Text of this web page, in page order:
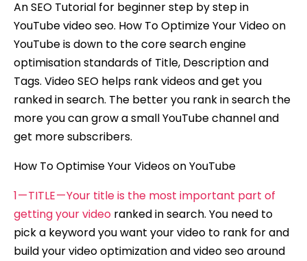
An SEO Tutorial for beginner step by step in
YouTube video seo. How To Optimize Your Video on
YouTube is down to the core search engine
optimisation standards of Title, Description and
Tags. Video SEO helps rank videos and get you
ranked in search. The better you rank in search the
more you can grow a small YouTube channel and
get more subscribers.
How To Optimise Your Videos on YouTube
1 — TITLE — Your title is the most important part of
getting your video ranked in search. You need to
pick a keyword you want your video to rank for and
build your video optimization and video seo around